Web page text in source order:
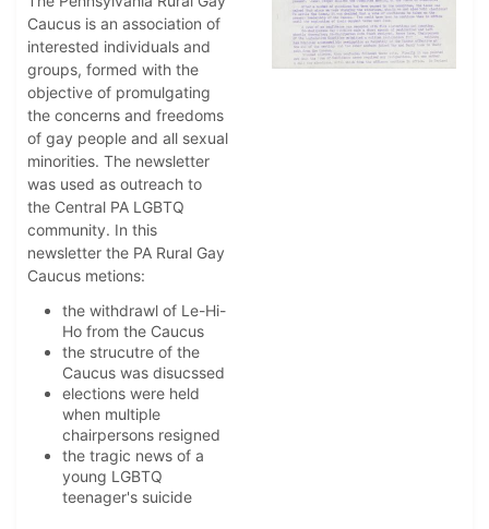
Caucus is an association of
interested individuals and
groups, formed with the
objective of promulgating
the concerns and freedoms
of gay people and all sexual
minorities. The newsletter
was used as outreach to
the Central PA LGBTQ
community. In this
newsletter the PA Rural Gay
Caucus metions:
the withdrawl of Le-Hi-
Ho from the Caucus
the strucutre of the
Caucus was disucssed
elections were held
when multiple
chairpersons resigned
the tragic news of a
young LGBTQ
teenager's suicide